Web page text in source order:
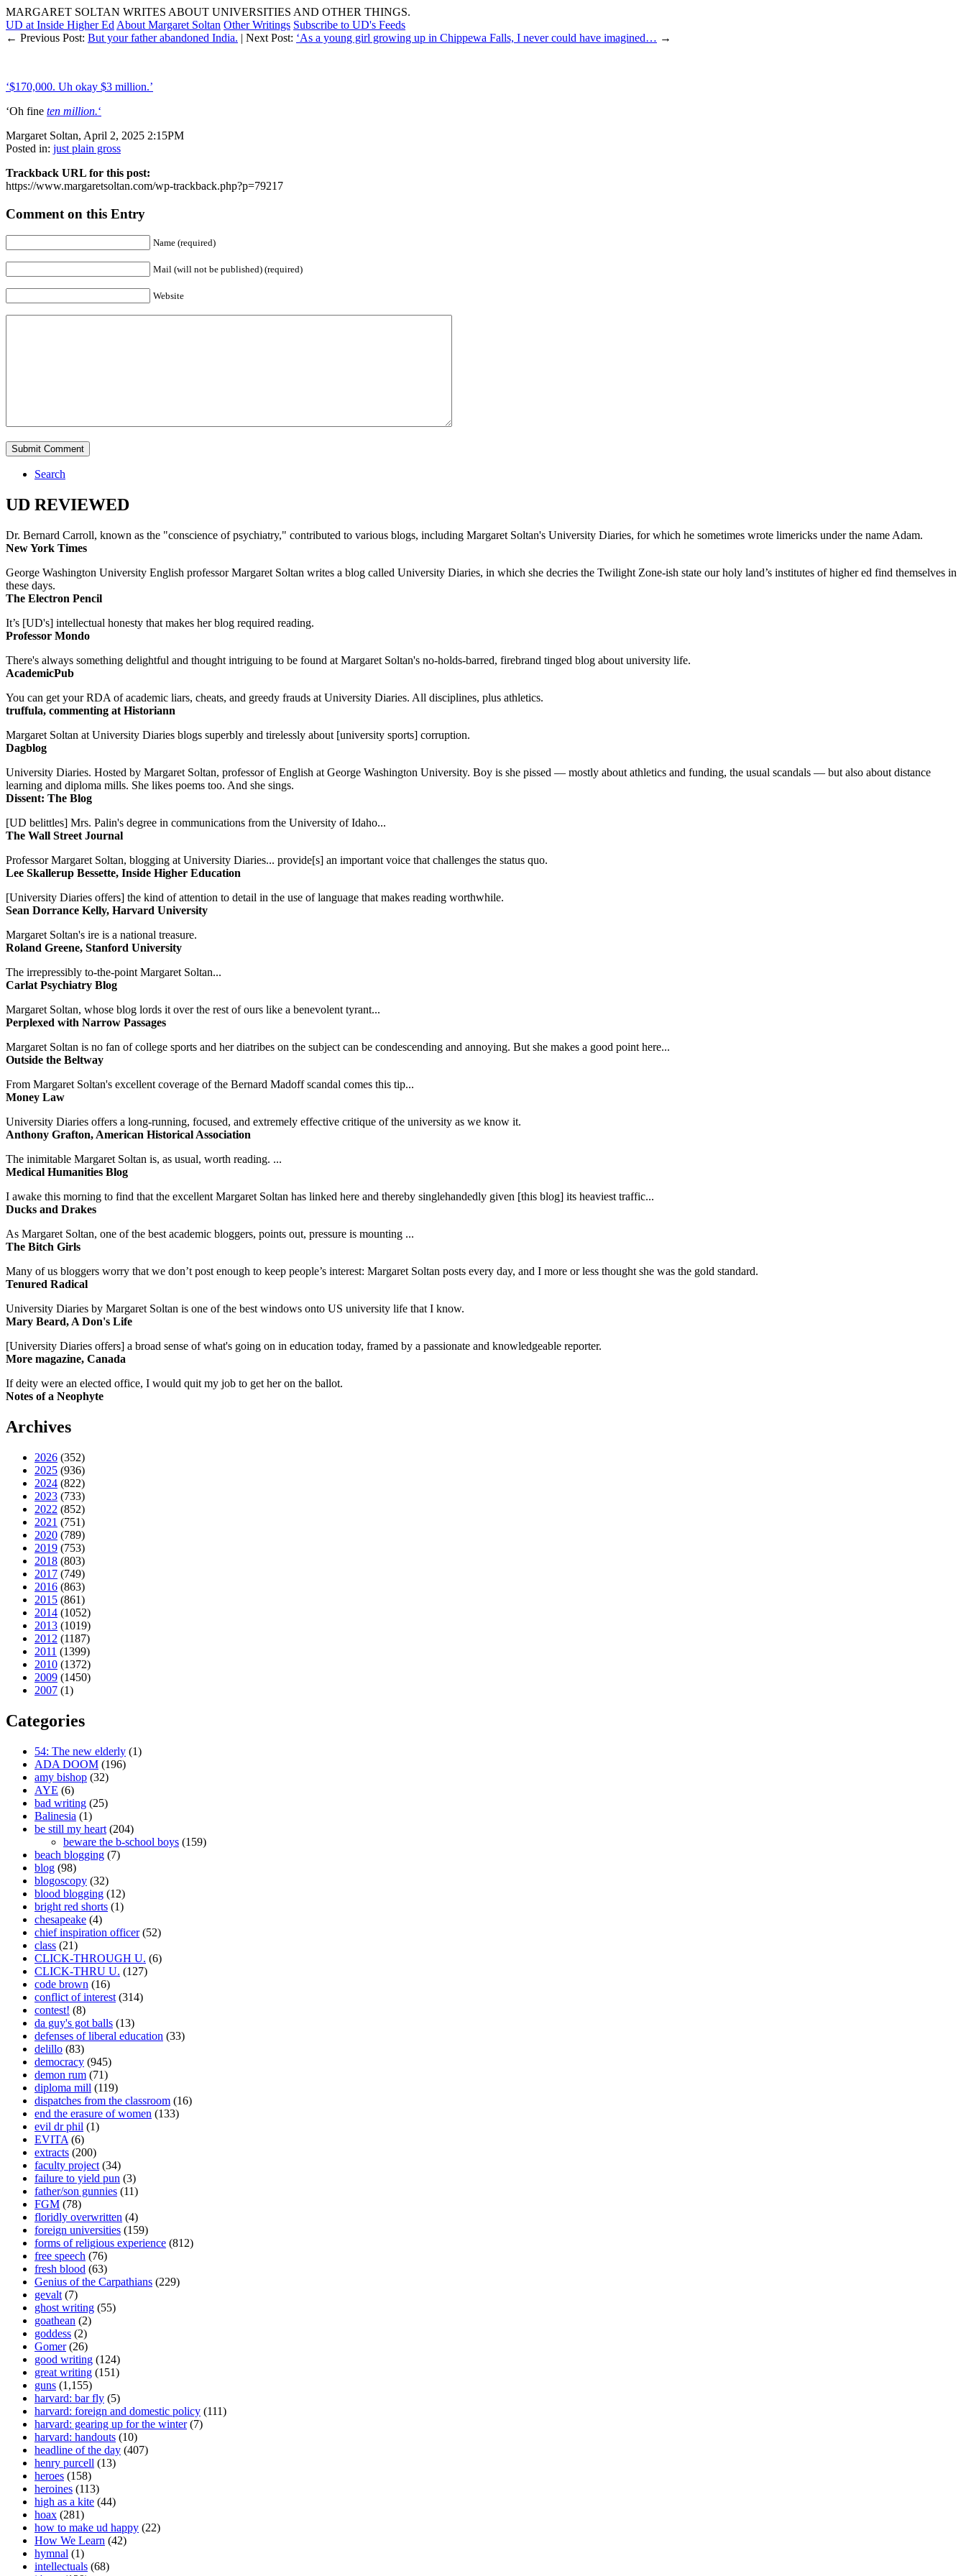
MARGARET SOLTAN WRITES ABOUT UNIVERSITIES AND OTHER THINGS.
UD at Inside Higher Ed About Margaret Soltan Other Writings Subscribe to UD's Feeds
← Previous Post: But your father abandoned India. | Next Post: ‘As a young girl growing up in Chippewa Falls, I never could have imagined… →
‘$170,000. Uh okay $3 million.’
‘Oh fine ten million.‘
Margaret Soltan, April 2, 2025 2:15PM
Posted in: just plain gross
Trackback URL for this post:
https://www.margaretsoltan.com/wp-trackback.php?p=79217
Comment on this Entry
Name (required)
Mail (will not be published) (required)
Website
Search
UD REVIEWED
Dr. Bernard Carroll, known as the "conscience of psychiatry," contributed to various blogs, including Margaret Soltan's University Diaries, for which he sometimes wrote limericks under the name Adam.
New York Times
George Washington University English professor Margaret Soltan writes a blog called University Diaries, in which she decries the Twilight Zone-ish state our holy land’s institutes of higher ed find themselves in
these days.
The Electron Pencil
It’s [UD's] intellectual honesty that makes her blog required reading.
Professor Mondo
There's always something delightful and thought intriguing to be found at Margaret Soltan's no-holds-barred, firebrand tinged blog about university life.
AcademicPub
You can get your RDA of academic liars, cheats, and greedy frauds at University Diaries. All disciplines, plus athletics.
truffula, commenting at Historiann
Margaret Soltan at University Diaries blogs superbly and tirelessly about [university sports] corruption.
Dagblog
University Diaries. Hosted by Margaret Soltan, professor of English at George Washington University. Boy is she pissed — mostly about athletics and funding, the usual scandals — but also about distance
learning and diploma mills. She likes poems too. And she sings.
Dissent: The Blog
[UD belittles] Mrs. Palin's degree in communications from the University of Idaho...
The Wall Street Journal
Professor Margaret Soltan, blogging at University Diaries... provide[s] an important voice that challenges the status quo.
Lee Skallerup Bessette, Inside Higher Education
[University Diaries offers] the kind of attention to detail in the use of language that makes reading worthwhile.
Sean Dorrance Kelly, Harvard University
Margaret Soltan's ire is a national treasure.
Roland Greene, Stanford University
The irrepressibly to-the-point Margaret Soltan...
Carlat Psychiatry Blog
Margaret Soltan, whose blog lords it over the rest of ours like a benevolent tyrant...
Perplexed with Narrow Passages
Margaret Soltan is no fan of college sports and her diatribes on the subject can be condescending and annoying. But she makes a good point here...
Outside the Beltway
From Margaret Soltan's excellent coverage of the Bernard Madoff scandal comes this tip...
Money Law
University Diaries offers a long-running, focused, and extremely effective critique of the university as we know it.
Anthony Grafton, American Historical Association
The inimitable Margaret Soltan is, as usual, worth reading. ...
Medical Humanities Blog
I awake this morning to find that the excellent Margaret Soltan has linked here and thereby singlehandedly given [this blog] its heaviest traffic...
Ducks and Drakes
As Margaret Soltan, one of the best academic bloggers, points out, pressure is mounting ...
The Bitch Girls
Many of us bloggers worry that we don’t post enough to keep people’s interest: Margaret Soltan posts every day, and I more or less thought she was the gold standard.
Tenured Radical
University Diaries by Margaret Soltan is one of the best windows onto US university life that I know.
Mary Beard, A Don's Life
[University Diaries offers] a broad sense of what's going on in education today, framed by a passionate and knowledgeable reporter.
More magazine, Canada
If deity were an elected office, I would quit my job to get her on the ballot.
Notes of a Neophyte
Archives
2026 (352)
2025 (936)
2024 (822)
2023 (733)
2022 (852)
2021 (751)
2020 (789)
2019 (753)
2018 (803)
2017 (749)
2016 (863)
2015 (861)
2014 (1052)
2013 (1019)
2012 (1187)
2011 (1399)
2010 (1372)
2009 (1450)
2007 (1)
Categories
54: The new elderly (1)
ADA DOOM (196)
amy bishop (32)
AYE (6)
bad writing (25)
Balinesia (1)
be still my heart (204)
beware the b-school boys (159)
beach blogging (7)
blog (98)
blogoscopy (32)
blood blogging (12)
bright red shorts (1)
chesapeake (4)
chief inspiration officer(52)
class (21)
CLICK-THROUGH U. (6)
CLICK-THRU U. (127)
code brown (16)
conflict of interest (314)
contest! (8)
da guy's got balls (13)
defenses of liberal education (33)
delillo (83)
democracy (945)
demon rum (71)
diploma mill (119)
dispatches from the classroom (16)
end the erasure of women (133)
evil dr phil (1)
EVITA (6)
extracts (200)
faculty project (34)
failure to yield pun (3)
father/son gunnies (11)
FGM (78)
floridly overwritten (4)
foreign universities (159)
forms of religious experience (812)
free speech (76)
fresh blood (63)
Genius of the Carpathians (229)
gevalt (7)
ghost writing (55)
goathean (2)
goddess (2)
Gomer(26)
good writing (124)
great writing (151)
guns (1,155)
harvard: bar fly (5)
harvard: foreign and domestic policy (111)
harvard: gearing up for the winter(7)
harvard: handouts (10)
headline of the day (407)
henry purcell (13)
heroes (158)
heroines (113)
high as a kite (44)
hoax (281)
how to make ud happy (22)
How We Learn (42)
hymnal (1)
intellectuals (68)